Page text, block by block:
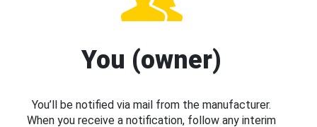
You (owner)
You’ll be notified via mail from the manufacturer.
When you receive a notification, follow any interim